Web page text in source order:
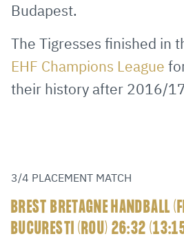
Budapest.
The Tigresses finished in
EHF Champions League
their history after 2016/
3/4 PLACEMENT MATCH
BREST BRETAGNE HANDBALL
BUCURESTI (ROU) 26:32